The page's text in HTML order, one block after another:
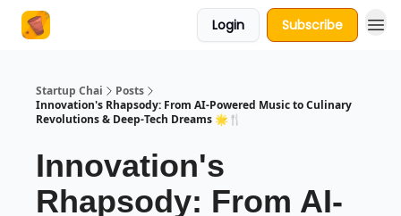
Login Subscribe
Startup Chai
Posts
Innovation's Rhapsody: From AI-Powered Music to Culinary
Revolutions & Deep-Tech Dreams 🌟🍴
Innovation's
Rhapsody: From AI-